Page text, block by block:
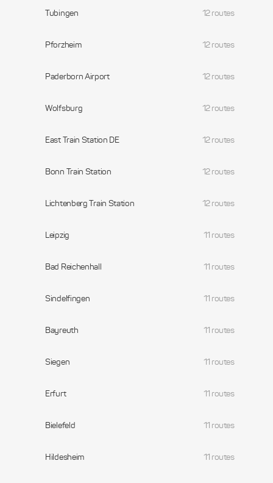
Tubingen 12 routes
Pforzheim 12 routes
Paderborn Airport 12 routes
Wolfsburg 12 routes
East Train Station DE 12 routes
Bonn Train Station 12 routes
Lichtenberg Train Station 12 routes
Leipzig 11 routes
Bad Reichenhall 11 routes
Sindelfingen 11 routes
Bayreuth 11 routes
Siegen 11 routes
Erfurt 11 routes
Bielefeld 11 routes
Hildesheim 11 routes